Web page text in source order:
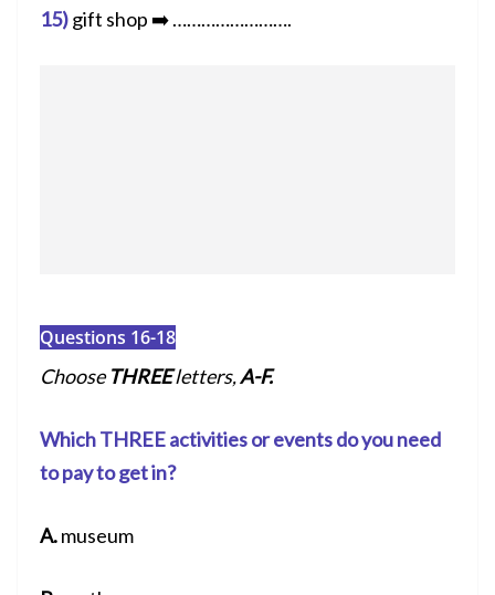
15)gift shop ➡️ …………………….
Questions 16-18
ChooseTHREEletters,A-F.
Which THREE activities or events do you need
to pay to get in?
A.museum